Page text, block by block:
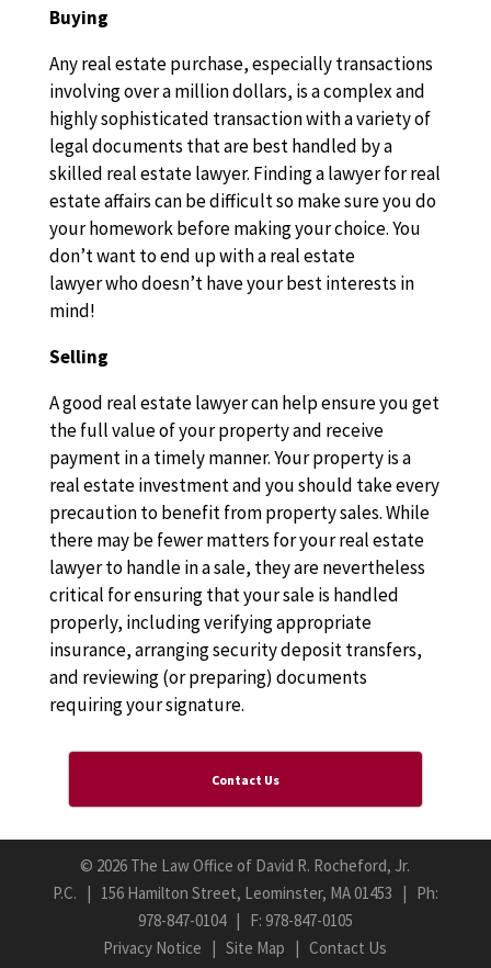
Buying
Any real estate purchase, especially transactions
involving over a million dollars, is a complex and
highly sophisticated transaction with a variety of
legal documents that are best handled by a
skilled real estate lawyer. Finding a lawyer for real
estate affairs can be difficult so make sure you do
your homework before making your choice. You
don’t want to end up with a real estate
lawyer who doesn’t have your best interests in
mind!
Selling
A good real estate lawyer can help ensure you get
the full value of your property and receive
payment in a timely manner. Your property is a
real estate investment and you should take every
precaution to benefit from property sales. While
there may be fewer matters for your real estate
lawyer to handle in a sale, they are nevertheless
critical for ensuring that your sale is handled
properly, including verifying appropriate
insurance, arranging security deposit transfers,
and reviewing (or preparing) documents
requiring your signature.
Contact Us
© 2026 The Law Office of David R. Rocheford, Jr.
P.C. | 156 Hamilton Street, Leominster, MA 01453 | Ph:
978-847-0104| F: 978-847-0105
Privacy Notice |Site Map |Contact Us